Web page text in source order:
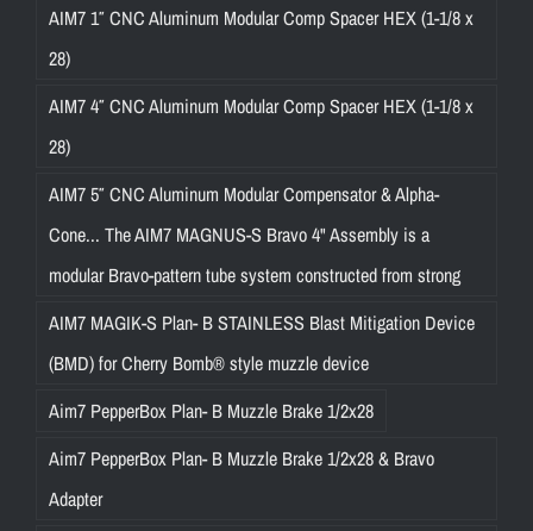
AIM7 1″ CNC Aluminum Modular Comp Spacer HEX (1-1/8 x
28)
AIM7 4″ CNC Aluminum Modular Comp Spacer HEX (1-1/8 x
28)
AIM7 5″ CNC Aluminum Modular Compensator & Alpha-
Cone... The AIM7 MAGNUS-S Bravo 4" Assembly is a
modular Bravo-pattern tube system constructed from strong
AIM7 MAGIK-S Plan- B STAINLESS Blast Mitigation Device
(BMD) for Cherry Bomb® style muzzle device
Aim7 PepperBox Plan- B Muzzle Brake 1/2x28
Aim7 PepperBox Plan- B Muzzle Brake 1/2x28 & Bravo
Adapter